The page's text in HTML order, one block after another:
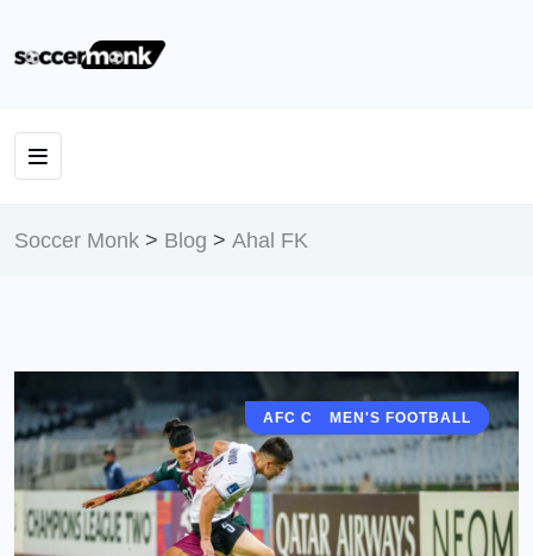
Soccer Monk > Blog > Ahal FK
AFC CHAMPIONS LEAGUE
MEN'S FOOTBALL